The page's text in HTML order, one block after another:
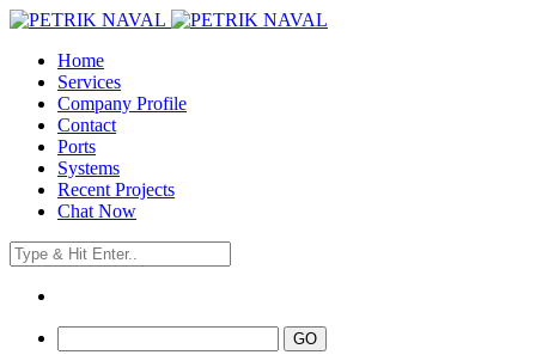
Home
Services
Company Profile
Contact
Ports
Systems
Recent Projects
Chat Now